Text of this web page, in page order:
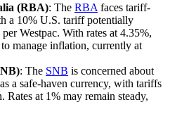
(RBA): The RBA faces tariff-
a 10% U.S. tariff potentially
Westpac. With rates at 4.35%,
manage inflation, currently at
: The SNB is concerned about
a safe-haven currency, with tariffs
at 1% may remain steady,